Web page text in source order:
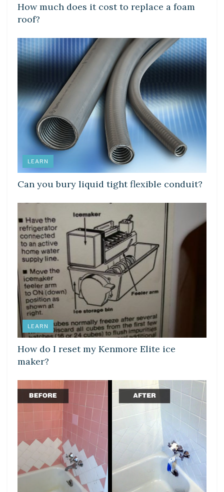
How much does it cost to replace a foam
roof?
LEARN
Can you bury liquid tight flexible conduit?
LEARN
How do I reset my Kenmore Elite ice
maker?